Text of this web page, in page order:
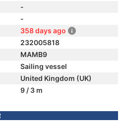
-
-
358 days ago
232005818
MAMB9
Sailing vessel
United Kingdom (UK)
9 / 3 m